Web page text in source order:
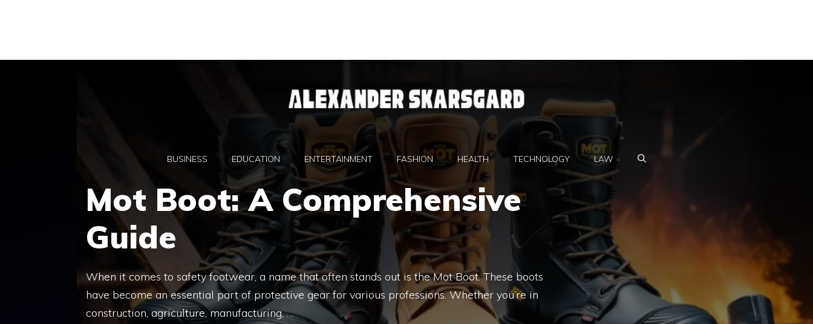
BUSINESS EDUCATION ENTERTAINMENT FASHION HEALTH TECHNOLOGY LAW
Mot Boot: A Comprehensive
Guide
When it comes to safety footwear, a name that often stands out is the Mot Boot. These boots
have become an essential part of protective gear for various professions. Whether you’re in
construction, agriculture, manufacturing, …